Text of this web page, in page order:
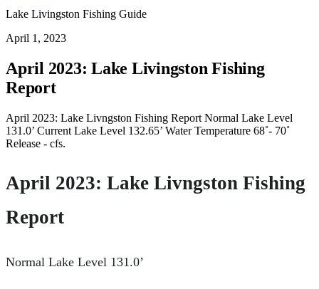
Lake Livingston Fishing Guide
April 1, 2023
April 2023: Lake Livingston Fishing
Report
April 2023: Lake Livngston Fishing Report Normal Lake Level
131.0’ Current Lake Level 132.65’ Water Temperature 68˚- 70˚
Release - cfs.
April 2023: Lake Livngston Fishing
Report
Normal Lake Level 131.0’